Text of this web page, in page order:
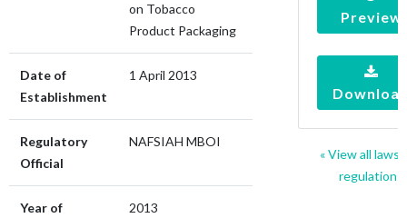
on Tobacco
Product Packaging
Date of
Establishment
1 April 2013
Regulatory
Official
NAFSIAH MBOI
Year of
2013
Preview
« View all laws
regulations